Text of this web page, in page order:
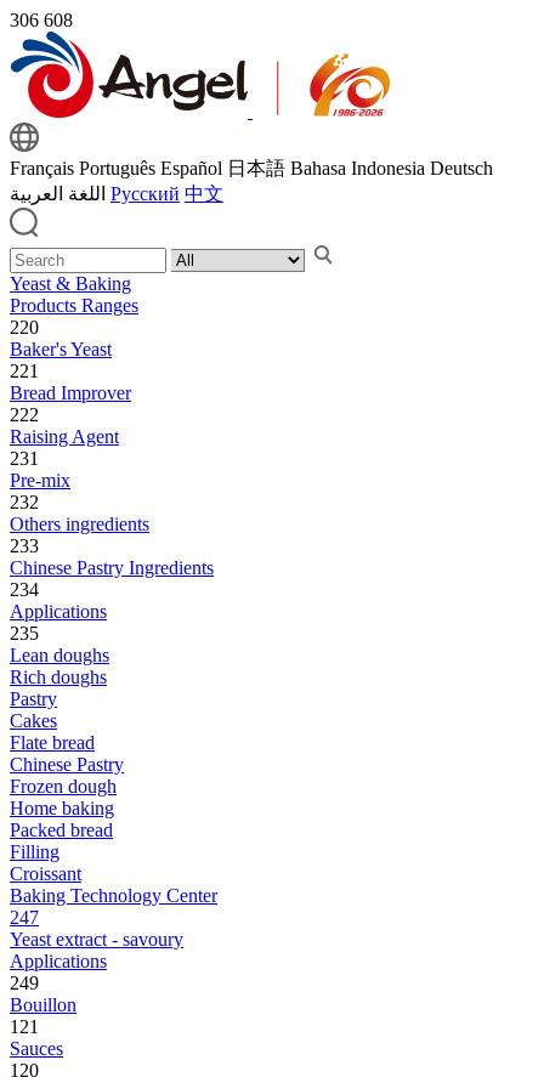
306 608
Français Português Español 日本語 Bahasa Indonesia Deutsch
اللغة العربية Русский 中文
Yeast & Baking
Products Ranges
220
Baker's Yeast
221
Bread Improver
222
Raising Agent
231
Pre-mix
232
Others ingredients
233
Chinese Pastry Ingredients
234
Applications
235
Lean doughs
Rich doughs
Pastry
Cakes
Flate bread
Chinese Pastry
Frozen dough
Home baking
Packed bread
Filling
Croissant
Baking Technology Center
247
Yeast extract - savoury
Applications
249
Bouillon
121
Sauces
120